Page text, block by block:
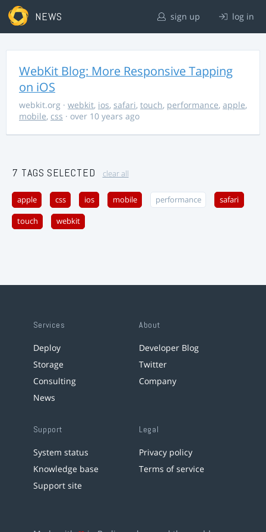
NEWS sign up log in
WebKit Blog: More Responsive Tapping
on iOS
webkit.org · webkit, ios, safari, touch, performance, apple,
mobile, css · over 10 years ago
7 TAGS SELECTED clear all
apple css ios mobile performance safari
touch webkit
Services
Deploy
Storage
Consulting
News
About
Developer Blog
Twitter
Company
Support
System status
Knowledge base
Support site
Legal
Privacy policy
Terms of service